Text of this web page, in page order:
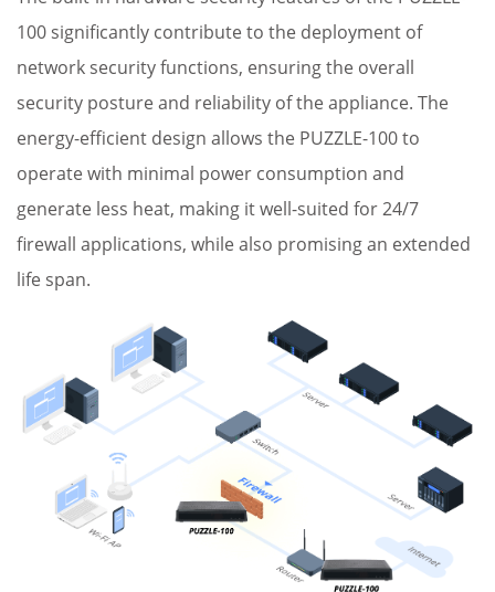
100 significantly contribute to the deployment of
network security functions, ensuring the overall
security posture and reliability of the appliance. The
energy-efficient design allows the PUZZLE-100 to
operate with minimal power consumption and
generate less heat, making it well-suited for 24/7
firewall applications, while also promising an extended
life span.